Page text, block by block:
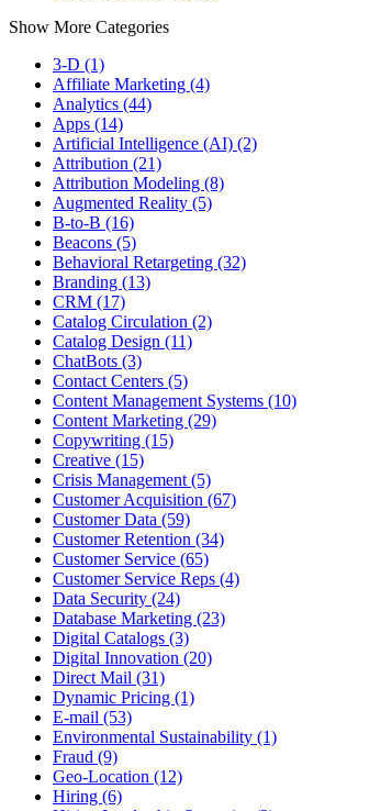
Show More Categories
3-D (1)
Affiliate Marketing (4)
Analytics (44)
Apps (14)
Artificial Intelligence (AI) (2)
Attribution (21)
Attribution Modeling (8)
Augmented Reality (5)
B-to-B (16)
Beacons (5)
Behavioral Retargeting (32)
Branding (13)
CRM (17)
Catalog Circulation (2)
Catalog Design (11)
ChatBots (3)
Contact Centers (5)
Content Management Systems (10)
Content Marketing (29)
Copywriting (15)
Creative (15)
Crisis Management (5)
Customer Acquisition (67)
Customer Data (59)
Customer Retention (34)
Customer Service (65)
Customer Service Reps (4)
Data Security (24)
Database Marketing (23)
Digital Catalogs (3)
Digital Innovation (20)
Direct Mail (31)
Dynamic Pricing (1)
E-mail (53)
Environmental Sustainability (1)
Fraud (9)
Geo-Location (12)
Hiring (6)